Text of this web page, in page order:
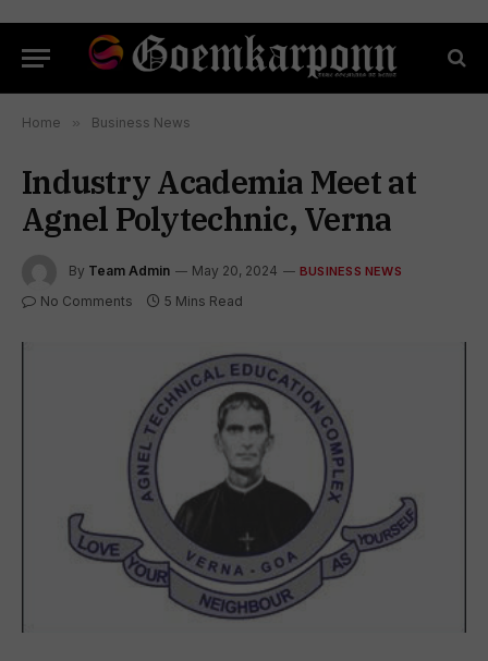
Home » Business News
Industry Academia Meet at
Agnel Polytechnic, Verna
By Team Admin May 20, 2024 BUSINESS NEWS
No Comments 5 Mins Read